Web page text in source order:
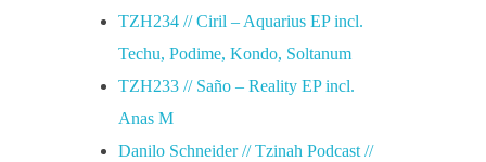
TZH234 // Ciril – Aquarius EP incl.
Techu, Podime, Kondo, Soltanum
TZH233 // Saño – Reality EP incl.
Anas M
Danilo Schneider // Tzinah Podcast //